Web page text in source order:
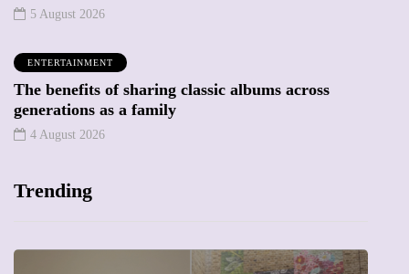
5 August 2026
ENTERTAINMENT
The benefits of sharing classic albums across
generations as a family
4 August 2026
Trending